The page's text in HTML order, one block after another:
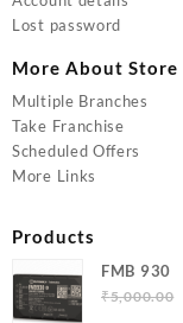
Lost password
More About Store
Multiple Branches
Take Franchise
Scheduled Offers
More Links
Products
FMB 930
₹5,000.00